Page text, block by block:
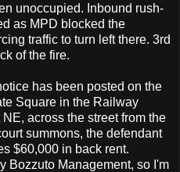
unoccupied. Inbound rush-
as MPD blocked the
traffic to turn left there. 3rd
of the fire.
has been posted on the
Square in the Railway
across the street from the
summons, the defendant
$60,000 in back rent.
Bozzuto Management, so I'm